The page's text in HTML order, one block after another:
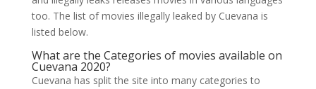
too. The list of movies illegally leaked by Cuevana is
listed below.
What are the Categories of movies available on
Cuevana 2020?
Cuevana has split the site into many categories to